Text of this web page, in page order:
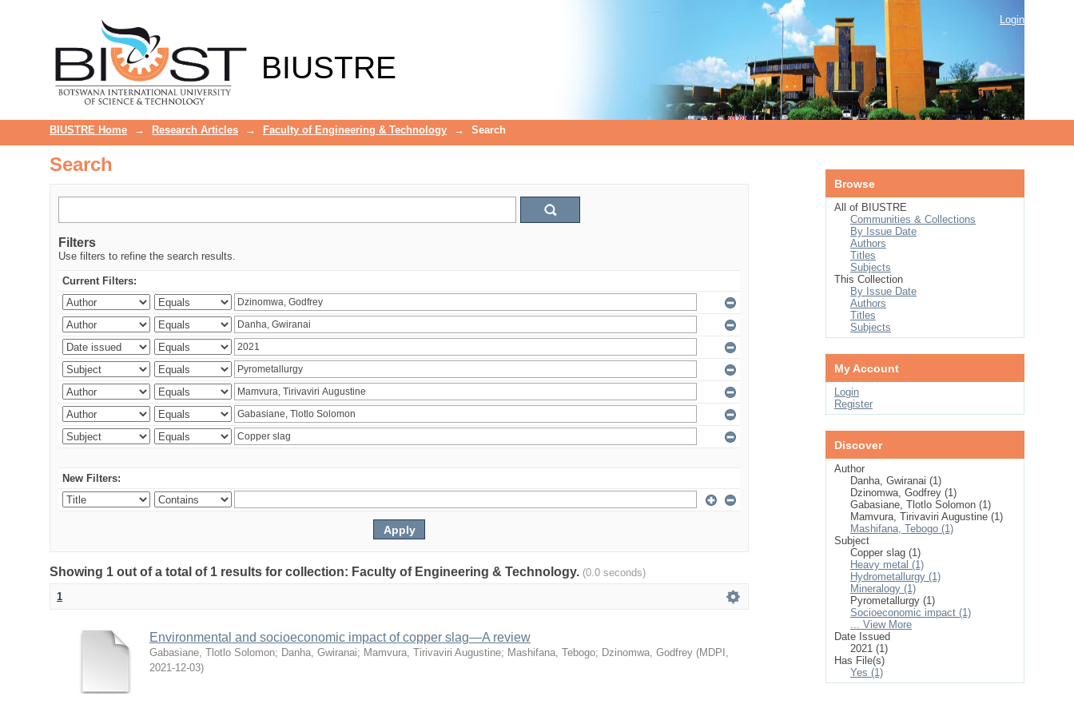
BIUSTRE
Login
BIUSTRE Home → Research Articles → Faculty of Engineering & Technology → Search
Search
Filters
Use filters to refine the search results.
Current Filters:
New Filters:
Showing 1 out of a total of 1 results for collection: Faculty of Engineering & Technology. (0.0 seconds)
1
Environmental and socioeconomic impact of copper slag—A review
Gabasiane, Tlotlo Solomon; Danha, Gwiranai; Mamvura, Tirivaviri Augustine; Mashifana, Tebogo; Dzinomwa, Godfrey (MDPI ,
2021-12-03)
Browse
All of BIUSTRE
Communities & Collections
By Issue Date
Authors
Titles
Subjects
This Collection
By Issue Date
Authors
Titles
Subjects
My Account
Login
Register
Discover
Author
Danha, Gwiranai (1)
Dzinomwa, Godfrey (1)
Gabasiane, Tlotlo Solomon (1)
Mamvura, Tirivaviri Augustine (1)
Mashifana, Tebogo (1)
Subject
Copper slag (1)
Heavy metal (1)
Hydrometallurgy (1)
Mineralogy (1)
Pyrometallurgy (1)
Socioeconomic impact (1)
... View More
Date Issued
2021 (1)
Has File(s)
Yes (1)